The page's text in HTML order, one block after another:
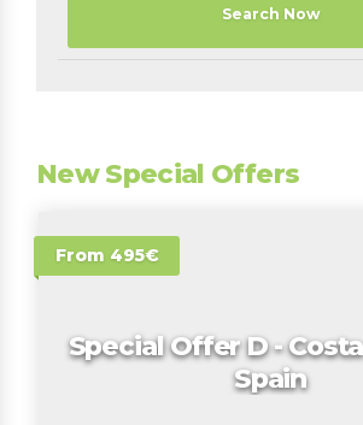
Search Now
New Special Offers
From 495€
Special Offer D -
Spain